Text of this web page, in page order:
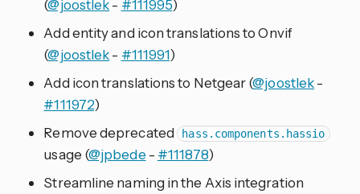
(@joostlek- #111995)
Add entity and icon translations to Onvif
(@joostlek- #111991)
Add icon translations to Netgear (@joostlek-
#111972)
Remove deprecated
hass.components.hassio
usage (@jpbede - #111878)
Streamline naming in the Axis integration